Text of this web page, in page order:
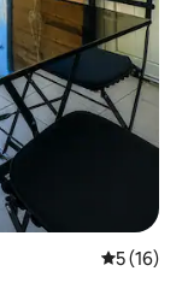
5 out of 5
5 (16)